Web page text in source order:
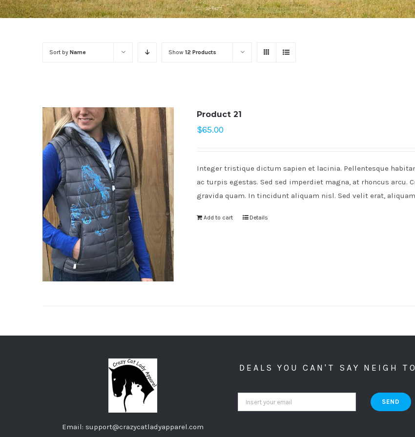
Sort by Name Show 12 Products
Product 21
$65.00
Integer tristique dictum sapien et lacinia. Pellentesque
ac turpis egestas. Sed sed imperdiet magna, at rhoncus arcu.
gravida quam. In tincidunt aliquam nisl. Sed velit erat,
Add to cart Details
Email: support@crazycatladyapparel.com
DEALS YOU CAN'T SAY NEIGH TO